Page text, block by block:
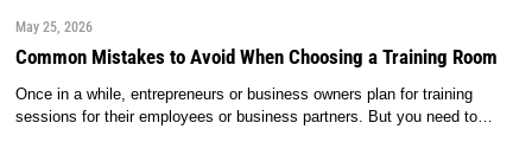
May 25, 2026
Common Mistakes to Avoid When Choosing a Training Room
Once in a while, entrepreneurs or business owners plan for training
sessions for their employees or business partners. But you need to…